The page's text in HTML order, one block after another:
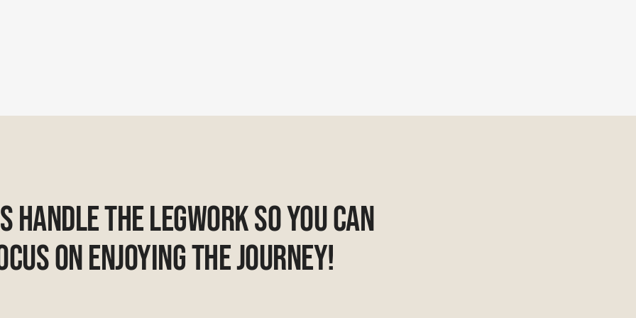
Handle The Legwork So You Can
On Enjoying The Journey!